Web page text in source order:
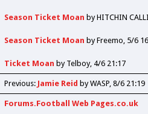
Season Ticket Moan byHITCHIN
Season Ticket Moan byFreemo 5/6
Ticket Moan by Telboy 4/6 21:17
Previous: Jamie Reid by WASP 8/6 21:19
Forums.Football Web Pages.co.uk